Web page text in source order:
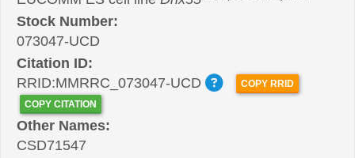
Stock Number:
073047-UCD
Citation ID:
RRID:MMRRC_073047-UCD
COPY RRID
COPY CITATION
Other Names:
CSD71547